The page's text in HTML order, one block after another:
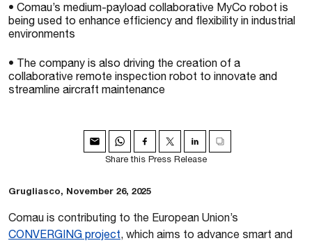
• Comau’s medium-payload collaborative MyCo robot is
being used to enhance efficiency and flexibility in industrial
environments
• The company is also driving the creation of a
collaborative remote inspection robot to innovate and
streamline aircraft maintenance
Share this Press Release
Grugliasco, November 26, 2025
Comau is contributing to the European Union’s
CONVERGING project, which aims to advance smart and